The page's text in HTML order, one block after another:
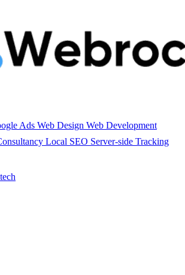
Ads Web Design Web Development
Local SEO Server-side Tracking